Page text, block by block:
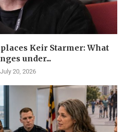
Keir Starmer: What
under...
July 20, 2026